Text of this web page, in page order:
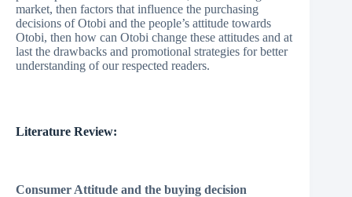
market, then factors that influence the purchasing
decisions of Otobi and the people’s attitude towards
Otobi, then how can Otobi change these attitudes and at
last the drawbacks and promotional strategies for better
understanding of our respected readers.
Literature Review:
Consumer Attitude and the buying decision